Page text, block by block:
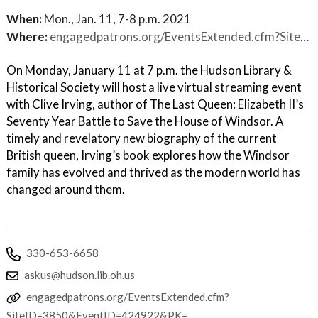
When: Mon., Jan. 11, 7-8 p.m. 2021
Where: engagedpatrons.org/EventsExtended.cfm?SiteID=3850&EventID=424922&PK=
On Monday, January 11 at 7 p.m. the Hudson Library &
Historical Society will host a live virtual streaming event
with Clive Irving, author of The Last Queen: Elizabeth II’s
Seventy Year Battle to Save the House of Windsor. A
timely and revelatory new biography of the current
British queen, Irving’s book explores how the Windsor
family has evolved and thrived as the modern world has
changed around them.
330-653-6658
askus@hudson.lib.oh.us
engagedpatrons.org/EventsExtended.cfm?
SiteID=3850&EventID=424922&PK=